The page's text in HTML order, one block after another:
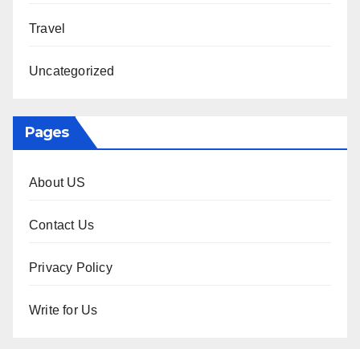
Travel
Uncategorized
Pages
About US
Contact Us
Privacy Policy
Write for Us